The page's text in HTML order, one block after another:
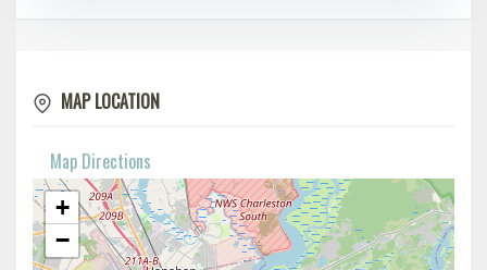
MAP LOCATION
Map Directions
+
−